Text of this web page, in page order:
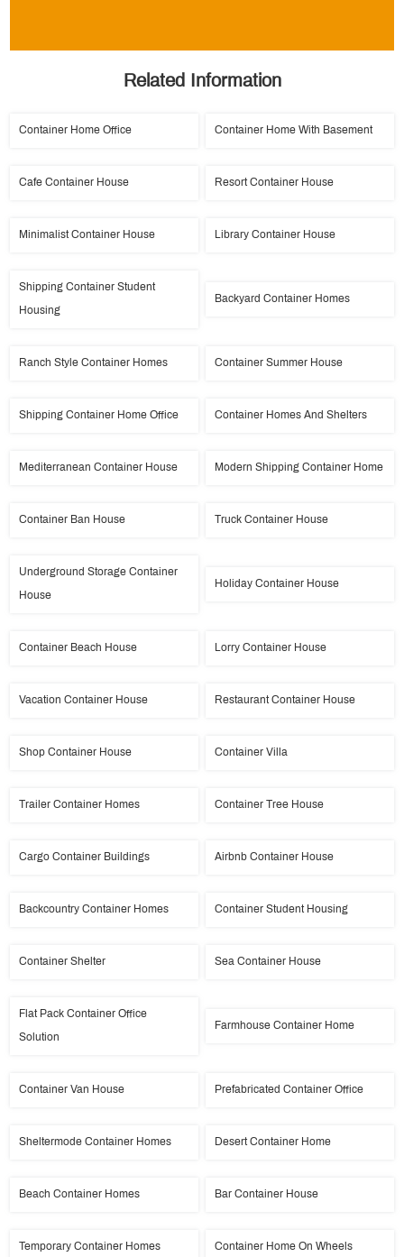
Related Information
Container Home Office Container Home With Basement
Cafe Container House Resort Container House
Minimalist Container House Library Container House
Shipping Container Student
Housing
Backyard Container Homes
Ranch Style Container Homes Container Summer House
Shipping Container Home Office Container Homes And Shelters
Mediterranean Container House Modern Shipping Container Home
Container Ban House Truck Container House
Underground Storage Container
House
Holiday Container House
Container Beach House Lorry Container House
Vacation Container House Restaurant Container House
Shop Container House Container Villa
Trailer Container Homes Container Tree House
Cargo Container Buildings Airbnb Container House
Backcountry Container Homes Container Student Housing
Container Shelter Sea Container House
Flat Pack Container Office
Solution
Farmhouse Container Home
Container Van House Prefabricated Container Office
Sheltermode Container Homes Desert Container Home
Beach Container Homes Bar Container House
Temporary Container Homes Container Home On Wheels